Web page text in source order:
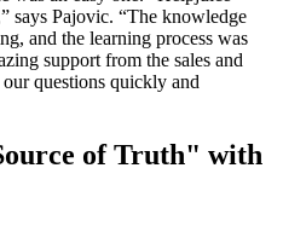
says Pajovic. “The knowledge
and the learning process was
support from the sales and
questions quickly and
of Truth" with